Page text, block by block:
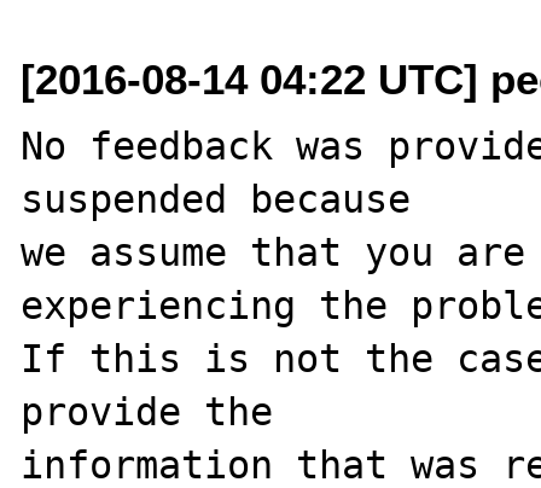
[2016-08-14 04:22 UTC]
No feedback was
suspended because
we assume that you
experiencing the
If this is not the
provide the
information that was